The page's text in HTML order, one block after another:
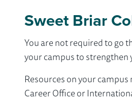
Sweet Briar
You are not required to go
your campus to strengthen
Resources on your
Career Office or